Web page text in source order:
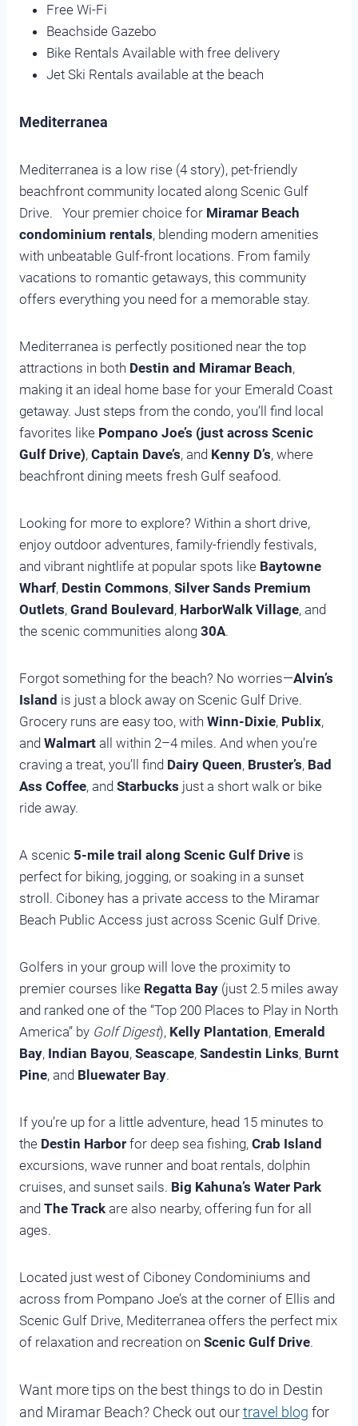
Free Wi-Fi
Beachside Gazebo
Bike Rentals Available with free delivery
Jet Ski Rentals available at the beach
Mediterranea
Mediterranea is a low rise (4 story), pet-friendly
beachfront community located along Scenic Gulf
Drive. Your premier choice for Miramar Beach
condominium rentals, blending modern amenities
with unbeatable Gulf-front locations. From family
vacations to romantic getaways, this community
offers everything you need for a memorable stay.
Mediterranea is perfectly positioned near the top
attractions in both Destin and Miramar Beach,
making it an ideal home base for your Emerald Coast
getaway. Just steps from the condo, you’ll find local
favorites like Pompano Joe’s (just across Scenic
Gulf Drive), Captain Dave’s, and Kenny D’s, where
beachfront dining meets fresh Gulf seafood.
Looking for more to explore? Within a short drive,
enjoy outdoor adventures, family-friendly festivals,
and vibrant nightlife at popular spots like Baytowne
Wharf, Destin Commons, Silver Sands Premium
Outlets, Grand Boulevard , HarborWalk Village, and
the scenic communities along 30A.
Forgot something for the beach? No worries—Alvin’s
Island is just a block away on Scenic Gulf Drive.
Grocery runs are easy too, with Winn-Dixie, Publix,
and Walmartall within 2–4 miles. And when you’re
craving a treat, you’ll find Dairy Queen, Bruster’s, Bad
Ass Coffee, and Starbucks just a short walk or bike
ride away.
A scenic 5-mile trail along Scenic Gulf Driveis
perfect for biking, jogging, or soaking in a sunset
stroll. Ciboney has a private access to the Miramar
Beach Public Access just across Scenic Gulf Drive.
Golfers in your group will love the proximity to
premier courses like Regatta Bay(just 2.5 miles away
and ranked one of the “Top 200 Places to Play in North
America” by Golf Digest), Kelly Plantation, Emerald
Bay, Indian Bayou, Seascape, Sandestin Links, Burnt
Pine, and Bluewater Bay.
If you’re up for a little adventure, head 15 minutes to
the Destin Harborfor deep sea fishing, Crab Island
excursions, wave runner and boat rentals, dolphin
cruises, and sunset sails. Big Kahuna’s Water Park
and The Trackare also nearby, offering fun for all
ages.
Located just west of Ciboney Condominiums and
across from Pompano Joe’s at the corner of Ellis and
Scenic Gulf Drive, Mediterranea offers the perfect mix
of relaxation and recreation on Scenic Gulf Drive.
Want more tips on the best things to do in Destin
and Miramar Beach? Check out our travel blog for